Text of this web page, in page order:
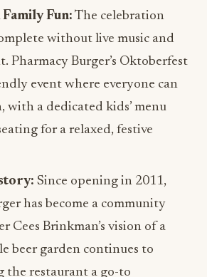
Fun: The celebration
without live music and
Pharmacy Burger’s Oktoberfest
event where everyone can
with a dedicated kids’ menu
for a relaxed, festive
Since opening in 2011,
has become a community
Cees Brinkman’s vision of a
beer garden continues to
the restaurant a go-to